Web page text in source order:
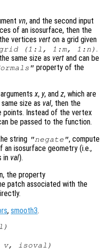
vn, and the second input
of an isosurface, then the
vertices vert on a grid given
(1:l, 1:m, 1:n) .
same size as vert and can be
property of the
x, y, and z, which are
size as val, then the
points. Instead of the vertex
be passed to the function.
string "negate", compute
an isosurface geometry (i.e.,
in val).
the property
patch associated with the
, smooth3.
)
v, isoval )